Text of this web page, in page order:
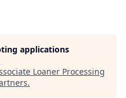
applications
Loaner Processing
.